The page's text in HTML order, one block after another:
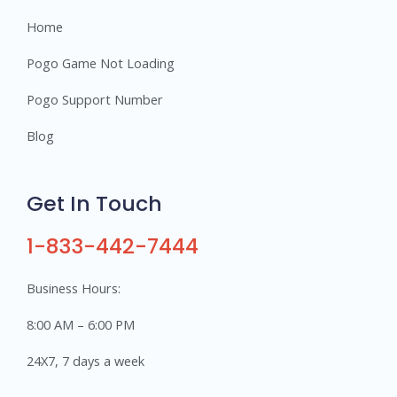
Home
Pogo Game Not Loading
Pogo Support Number
Blog
Get In Touch
1-833-442-7444
Business Hours:
8:00 AM – 6:00 PM
24X7, 7 days a week